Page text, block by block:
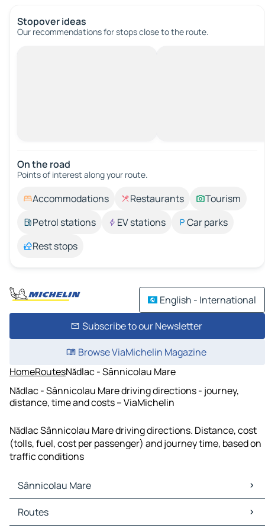
Stopover ideas
Our recommendations for stops close to the route.
On the road
Points of interest along your route.
Accommodations Restaurants
Tourism
Petrol stations
EV stations
Car parks
Rest stops
English - International
Subscribe to our Newsletter
Browse ViaMichelin Magazine
HomeRoutesNădlac - Sânnicolau Mare
Nădlac - Sânnicolau Mare driving directions - journey,
distance, time and costs – ViaMichelin
Nădlac Sânnicolau Mare driving directions. Distance, cost
(tolls, fuel, cost per passenger) and journey time, based on
traffic conditions
Sânnicolau Mare
Sânnicolau Mare Maps
Sânnicolau Mare Traffic
Routes